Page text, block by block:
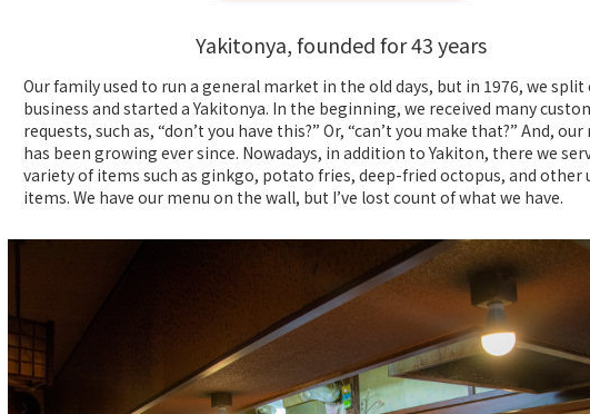
Yakitonya, founded for 43 years
Our family used to run a general market in the old days, but in 1976, we split
business and started a Yakitonya. In the beginning, we received many
requests, such as, “don’t you have this?” Or, “can’t you make that?” And,
has been growing ever since. Nowadays, in addition to Yakiton, there we
variety of items such as ginkgo, potato fries, deep-fried octopus, and other
items. We have our menu on the wall, but I’ve lost count of what we have.